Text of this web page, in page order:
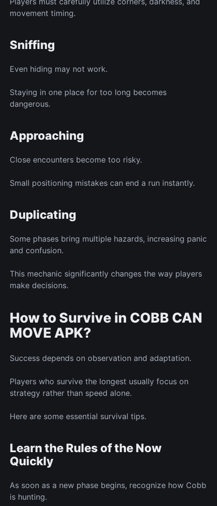
movement timing.
Sniffing
Even hiding may not work.
Staying in one place for too long becomes
dangerous.
Approaching
Close encounters become too risky.
Small positioning mistakes can end a run instantly.
Duplicating
Some phases bring multiple hazards, increasing panic
and confusion.
This mechanic significantly changes the way players
make decisions.
How to Survive in COBB CAN
MOVE APK?
Success depends on observation and adaptation.
Players who survive the longest usually focus on
strategy rather than speed alone.
Here are some essential survival tips.
Learn the Rules of the Now
Quickly
As soon as a new phase begins, recognize how Cobb
is hunting.